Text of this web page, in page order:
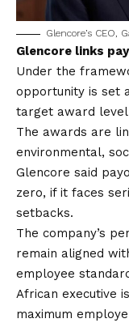
Glencore’s CEO,
Glencore links
Under the
opportunity is set
target award
The awards are
environmental,
Glencore said
zero, if it faces
setbacks.
The company’s
remain aligned
employee
African executive
maximum